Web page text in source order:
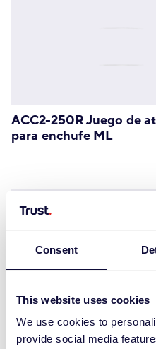
Consent
This website uses cookies
We use cookies to
provide social media
ACC2-250R Juego de
para enchufe ML